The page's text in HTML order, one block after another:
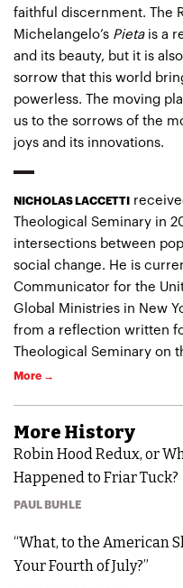
More History
Robin Hood Redux, or
Happened to Friar Tuck?
PAUL BUHLE
“What, to the American
Your Fourth of July?”
faithful discernment. The
Michelangelo’s Pieta is a
and its beauty, but it is
sorrow that this world
powerless. The moving
us to the sorrows of the
joys and its innovations.
NICHOLAS LACCETTI
Theological Seminary in
intersections between
social change. He is
Communicator for the
Global Ministries in New
from a reflection written
Theological Seminary on
More →